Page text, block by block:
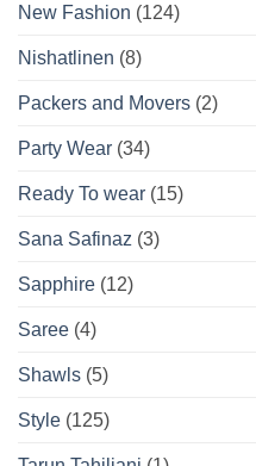
New Fashion (124)
Nishatlinen (8)
Packers and Movers (2)
Party Wear (34)
Ready To wear (15)
Sana Safinaz (3)
Sapphire (12)
Saree (4)
Shawls (5)
Style (125)